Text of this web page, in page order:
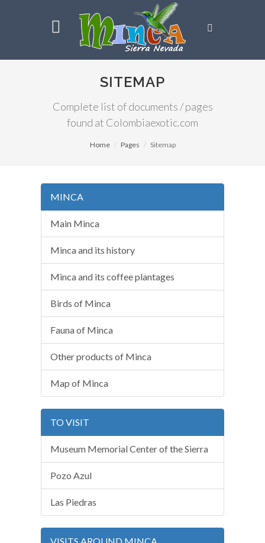
SITEMAP
Complete list of documents / pages
found at Colombiaexotic.com
Home Pages Sitemap
MINCA
Main Minca
Minca and its history
Minca and its coffee plantages
Birds of Minca
Fauna of Minca
Other products of Minca
Map of Minca
TO VISIT
Museum Memorial Center of the Sierra
Pozo Azul
Las Piedras